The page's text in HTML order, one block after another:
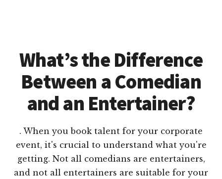
What’s the Difference
Between a Comedian
and an Entertainer?
. When you book talent for your corporate
event, it's crucial to understand what you're
getting. Not all comedians are entertainers,
and not all entertainers are suitable for your